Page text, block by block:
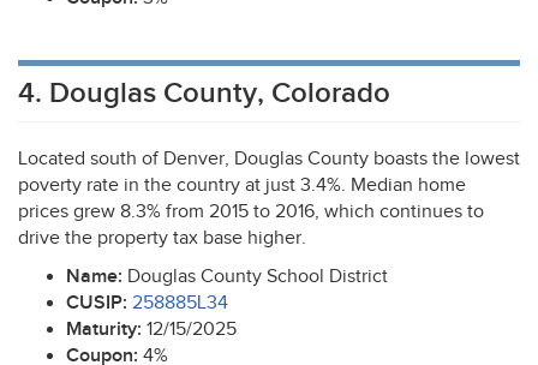
4. Douglas County, Colorado
Located south of Denver, Douglas County boasts the lowest
poverty rate in the country at just 3.4%. Median home
prices grew 8.3% from 2015 to 2016, which continues to
drive the property tax base higher.
Name: Douglas County School District
CUSIP: 258885L34
Maturity: 12/15/2025
Coupon: 4%